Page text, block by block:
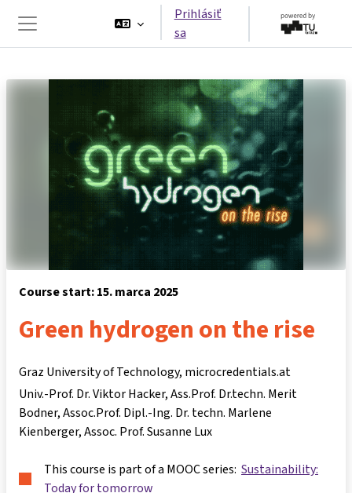
Bočný panel
Prihlásiť
sa
Course start: 15. marca 2025
Green hydrogen on the rise
Graz University of Technology, microcredentials.at
Univ.-Prof. Dr. Viktor Hacker Ass.Prof. Dr.techn. Merit
Bodner Assoc.Prof. Dipl.-Ing. Dr. techn. Marlene
Kienberger Assoc. Prof. Susanne Lux
This course is part of a MOOC series: Sustainability:
Today for tomorrow